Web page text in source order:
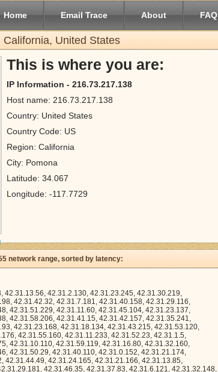
Home Email Trace About FAQ
California, United States
This is where you are:
IP Information - 216.73.217.138
Host name: 216.73.217.138
Country: United States
Country Code: US
Region: California
City: Pomona
Latitude: 34.067
Longitude: -117.7729
network range, sorted by latency:
42.31.45.213, 42.31.15.92, 42.31.62.138, 42.31.46.126, 42.31.11.172, 42.31.14.247, 42.31.57.189, 42.31.63.126, 42.31.49.242, 42.31.40.0, 42.31.34.135, 42.31.63.138, 42.31.41.116, 42.31.41.67, 42.31.2.32, 42.31.21.244, 42.31.57.93, 42.31.17.194, 42.31.54.74, 42.31.28.89, 42.31.21.44, 42.31.1.196, 42.31.59.248, 42.31.47.42, 42.31.15.113, 42.31.43.108, 42.31.43.49, 42.31.13.108, 42.31.15.168, 42.31.17.87, 42.31.35.57, 42.31.4.102, 42.31.0.96, 42.31.26.255, 42.31.50.160, 42.31.44.244, 42.31.4.192, 42.31.50.242, 42.31.29.184, 42.31.52.251, 42.31.9.49, 42.31.59.55, 42.31.19.84, 42.31.37.86, 42.31.21.187, 42.31.51.145, 42.31.53.88, 42.31.23.18, 42.31.55.37, 42.31.61.112, 42.31.30.214, 42.31.50.184, 42.31.54.33, 42.31.63.227, 42.31.18.99, 42.31.29.58, 42.31.30.29, 42.31.52.22, 42.31.16.206, 42.31.3.77, 42.31.31.159, 42.31.63.160, 42.31.52.52, 42.31.48.227, 42.31.46.97, 42.31.2.24, 42.31.63.154, 42.31.19.138, 42.31.22.118, 42.31.12.101, 42.31.52.50, 42.31.22.11, 42.31.24.65, 42.31.41.227, 42.31.34.218, 42.31.59.216, 42.31.63.127, 42.31.12.65, 42.31.8.153, 42.31.46.112, 42.31.41.158, 42.31.2.66, 42.31.48.23, 42.31.26.114, 42.31.37.110, 42.31.48.44, 42.31.23.50, 42.31.61.62, 42.31.55.64, 42.31.6.225, 42.31.2.57, 42.31.46.240, 42.31.26.212, 42.31.62.128, 42.31.43.143, 42.31.62.63, 42.31.48.220, 42.31.53.168, 42.31.43.24, 42.31.44.232, 42.31.31.105, 42.31.35.197, 42.31.24.152, 42.31.50.139, 42.31.28.167, 42.31.34.59, 42.31.0.179, 42.31.56.104, 42.31.45.137, 42.31.34.236, 42.31.4.112, 42.31.54.75, 42.31.4.89, 42.31.5.148, 42.31.19.112, 42.31.0.184, 42.31.32.243, 42.31.27.105, 42.31.42.195, 42.31.1.1, 42.31.23.75, 42.31.44.213, 42.31.57.251, 42.31.7.200, 42.31.27.92, 42.31.58.136, 42.31.10.199, 42.31.5.12, 42.31.20.103, 42.31.28.14, 42.31.15.107, 42.31.3.210, 42.31.62.182, 42.31.45.177, 42.31.13.153, 42.31.3.240, 42.31.4.135, 42.31.7.168, 42.31.43.174, 42.31.3.108, 42.31.21.101, 42.31.32.137, 42.31.41.223, 42.31.52.116, 42.31.51.172, 42.31.44.47, 42.31.6.188, 42.31.41.54, 42.31.26.188, 42.31.53.54, 42.31.6.92, 42.31.30.255, 42.31.8.155, 42.31.63.229, 42.31.13.208, 42.31.63.155, 42.31.63.136, 42.31.35.48, 42.31.53.224, 42.31.56.185, 42.31.49.4, 42.31.22.91, 42.31.22.248, 42.31.53.162, 42.31.26.153, 42.31.28.91, 42.31.11.88, 42.31.43.121, 42.31.26.240, 42.31.18.190, 42.31.38.111, 42.31.28.105, 42.31.53.22, 42.31.24.239, 42.31.5.213, 42.31.49.24, 42.31.62.118, 42.31.36.55, 42.31.57.219, 42.31.35.92, 42.31.50.161, 42.31.23.223, 42.31.13.239, 42.31.30.20, 42.31.1.203, 42.31.29.164, 42.31.61.65, 42.31.19.242, 42.31.58.107, 42.31.39.192, 42.31.27.173, 42.31.34.10, 42.31.18.54, 42.31.50.214, 42.31.2.204, 42.31.53.103, 42.31.9.91, 42.31.29.129, 42.31.30.142, 42.31.20.232, 42.31.12.32, 42.31.16.63, 42.31.24.49, 42.31.46.177, 42.31.26.218, 42.31.13.39, 42.31.29.61, 42.31.58.170, 42.31.57.254, 42.31.59.171, 42.31.57.50, 42.31.40.98, 42.31.24.93, 42.31.12.166, 42.31.41.73, 42.31.49.145, 42.31.52.136, 42.31.31.171, 42.31.23.136, 42.31.22.221, 42.31.28.97, 42.31.2.116, 42.31.51.212, 42.31.21.132, 42.31.7.243, 42.31.27.98, 42.31.32.50, 42.31.30.190, 42.31.11.43, 42.31.13.49, 42.31.23.253, 42.31.2.73, 42.31.1.151, 42.31.47.254, 42.31.22.42, 42.31.61.164, 42.31.12.36, 42.31.51.183, 42.31.17.56, 42.31.62.230, 42.31.13.141, 42.31.63.9, 42.31.25.189, 42.31.58.20, 42.31.54.72, 42.31.44.102, 42.31.5.202, 42.31.54.121, 42.31.58.153, 42.31.4.172, 42.31.42.186, 42.31.30.15, 42.31.8.230, 42.31.1.95, 42.31.10.109, 42.31.36.16, 42.31.60.125, 42.31.49.105, 42.31.6.151, 42.31.33.125, 42.31.45.146, 42.31.44.242, 42.31.30.25, 42.31.20.153, 42.31.25.16, 42.31.39.213, 42.31.51.166, 42.31.18.251, 42.31.44.140, 42.31.5.224, 42.31.35.195, 42.31.24.2, 42.31.21.61, 42.31.49.111, 42.31.32.240, 42.31.3.33, 42.31.14.156, 42.31.35.186, 42.31.32.181, 42.31.46.50, 42.31.9.184, 42.31.26.87, 42.31.25.124, 42.31.7.132, 42.31.47.147, 42.31.58.15, 42.31.30.37, 42.31.22.163, 42.31.40.93, 42.31.30.130, 42.31.55.36, 42.31.24.119, 42.31.35.18, 42.31.43.65, 42.31.2.16, 42.31.46.191, 42.31.30.247, 42.31.61.134, 42.31.52.35, 42.31.55.62, 42.31.15.246, 42.31.54.22, 42.31.10.223, 42.31.50.238, 42.31.40.113, 42.31.37.231, 42.31.56.117, 42.31.45.47, 42.31.44.13, 42.31.21.71, 42.31.50.50, 42.31.31.182, 42.31.61.228, 42.31.21.81, 42.31.15.209, 42.31.7.48, 42.31.8.180, 42.31.48.17, 42.31.5.236, 42.31.12.203, 42.31.39.197, 42.31.5.170, 42.31.16.149, 42.31.12.82, 42.31.2.214, 42.31.26.215, 42.31.13.247, 42.31.32.77, 42.31.32.145, 42.31.2.91, 42.31.11.101, 42.31.30.206, 42